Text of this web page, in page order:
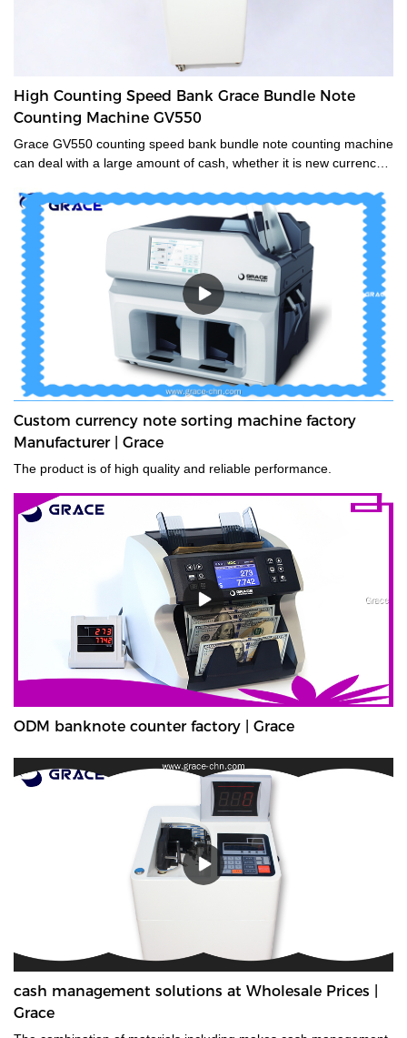
High Counting Speed Bank Grace Bundle Note
Counting Machine GV550
Grace GV550 counting speed bank bundle note counting machine
can deal with a large amount of cash, whether it is new currency,
counters are a time saver for tasks such as counting banknotes
strapped or bundled. They can also count high volumes of mixed
denominations in seconds, with their fast and easy-to-use
controls. Grace bundle note counting machine is the best choice
for your money counting needs.The currency bundle counting
machine should be the first stop for anyone looking for a time-
saving banking helper. Our selection of bundle note counting
machines is designed to handle any currency, and many models
offer the added convenience of adjustable bills per batch
size.Movable--With wheels & light weight for bank people
convenient mobility.
Custom currency note sorting machine factory
Manufacturer | Grace
The product is of high quality and reliable performance.
ODM banknote counter factory | Grace
cash management solutions at Wholesale Prices |
Grace